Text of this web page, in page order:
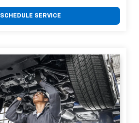
SCHEDULE SERVICE